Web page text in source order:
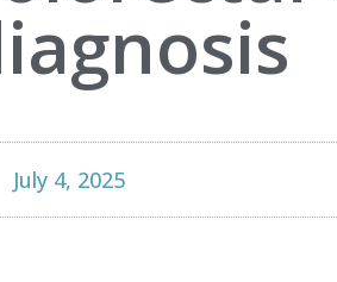
July 4, 2025